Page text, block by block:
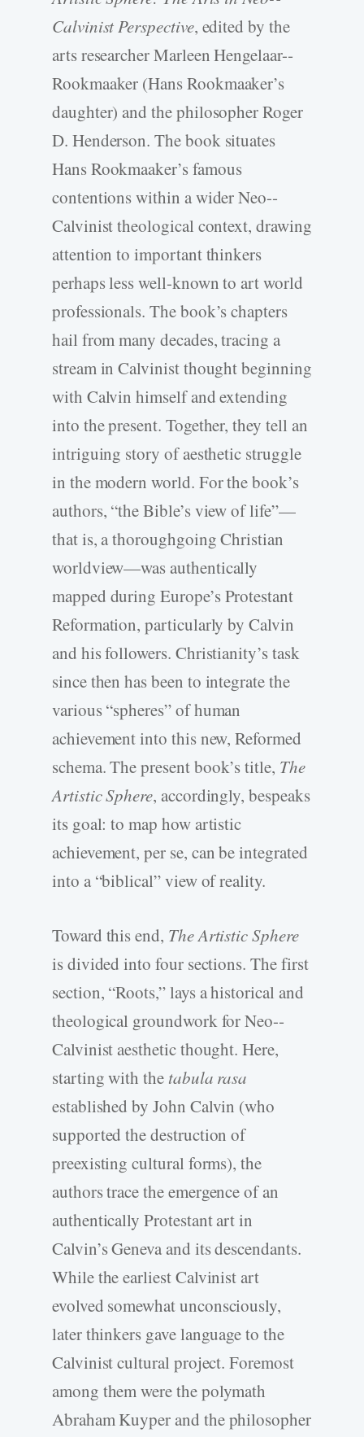
Calvinist Perspective, edited by the
arts researcher Marleen Hengelaar-­
Rookmaaker (Hans Rookmaaker’s
daughter) and the philosopher Roger
D. Henderson. The book situates
Hans Rookmaaker’s famous
contentions within a wider Neo-­
Calvinist theological context, drawing
attention to important thinkers
perhaps less well-­known to art world
professionals. The book’s chapters
hail from many decades, tracing a
stream in Calvinist thought beginning
with Calvin himself and extending
into the present. Together, they tell an
intriguing story of aesthetic struggle
in the modern world. For the book’s
authors, “the Bible’s view of life”—
that is, a thoroughgoing Christian
worldview—was authentically
mapped during Europe’s Protestant
Reformation, particularly by Calvin
and his followers. Christianity’s task
since then has been to integrate the
various “spheres” of human
achievement into this new, Reformed
schema. The present book’s title, The
Artistic Sphere, accordingly, bespeaks
its goal: to map how artistic
achievement, per se, can be integrated
into a “biblical” view of reality.
Toward this end, The Artistic Sphere
is divided into four sections. The first
section, “Roots,” lays a historical and
theological groundwork for Neo-­
Calvinist aesthetic thought. Here,
starting with the tabula rasa
established by John Calvin (who
supported the destruction of
preexisting cultural forms), the
authors trace the emergence of an
authentically Protestant art in
Calvin’s Geneva and its descendants.
While the earliest Calvinist art
evolved somewhat unconsciously,
later thinkers gave language to the
Calvinist cultural project. Foremost
among them were the polymath
Abraham Kuyper and the philosopher